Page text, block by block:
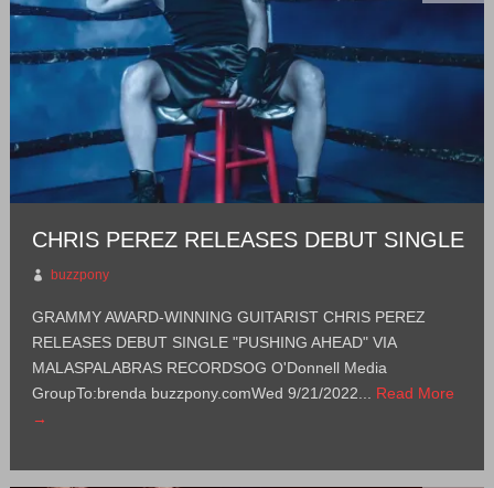
CHRIS PEREZ RELEASES DEBUT SINGLE
buzzpony
GRAMMY AWARD-WINNING GUITARIST CHRIS PEREZ
RELEASES DEBUT SINGLE "PUSHING AHEAD" VIA
MALASPALABRAS RECORDSOG O'Donnell Media
GroupTo:brenda buzzpony.comWed 9/21/2022... Read More
→